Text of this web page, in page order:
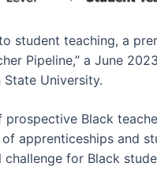
student teaching, a
Pipeline,” a June
University.
Black
of apprenticeships and
challenge for Black